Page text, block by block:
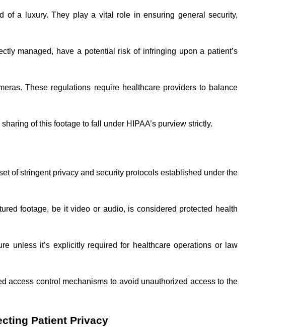
of a luxury. They play a vital role in ensuring general security,
managed, have a potential risk of infringing upon a patient’s
These regulations require healthcare providers to balance
of this footage to fall under HIPAA’s purview strictly.
of stringent privacy and security protocols established under the
footage, be it video or audio, is considered protected health
unless it’s explicitly required for healthcare operations or law
access control mechanisms to avoid unauthorized access to the
Patient Privacy